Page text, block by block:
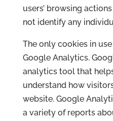
users’ browsing
not identify any
The only cookies in
Google Analytics.
analytics tool that
understand how
website. Google
a variety of reports